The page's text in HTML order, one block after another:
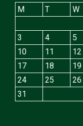
M
T W
3
4 5
10
11 12
17
18 19
24
25 26
31